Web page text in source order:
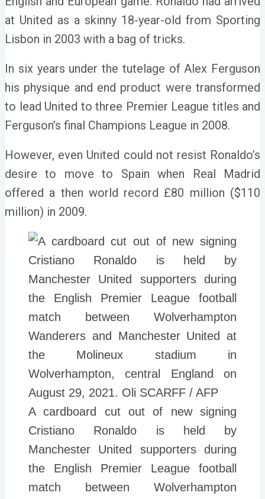
at United as a skinny 18-year-old from Sporting
Lisbon in 2003 with a bag of tricks.
In six years under the tutelage of Alex Ferguson
his physique and end product were transformed
to lead United to three Premier League titles and
Ferguson’s final Champions League in 2008.
However, even United could not resist Ronaldo’s
desire to move to Spain when Real Madrid
offered a then world record £80 million ($110
million) in 2009.
A cardboard cut out of new signing
Cristiano Ronaldo is held by
Manchester United supporters during
the English Premier League football
match between Wolverhampton